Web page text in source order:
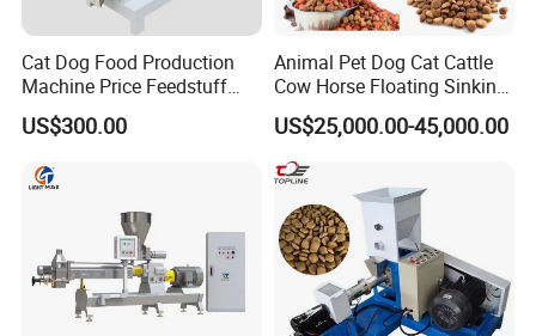
120 type Of Extruder:
Cat Dog Food Production
Machine Price Feedstuff
Granulator 500kg Capacity
0.5 mm~0.8mm Pet Food
Pellet
US$300.00
Animal Pet Dog Cat Cattle
Cow Horse Floating Sinking
Fish Feed Food Processing
Making Extruder Machine
US$25,000.00-45,000.00